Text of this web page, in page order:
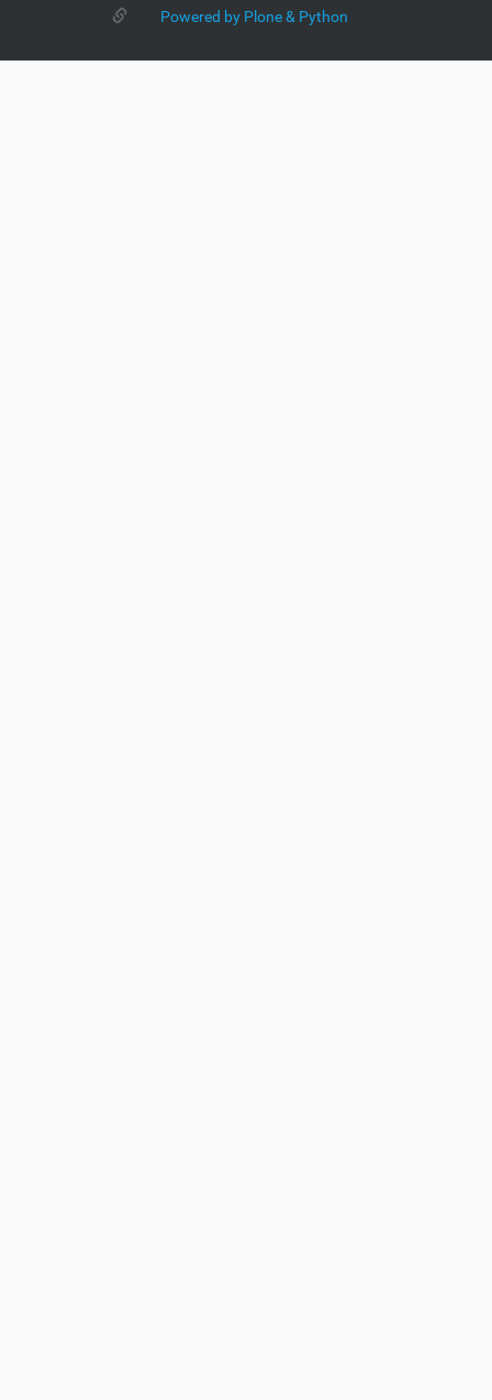
Powered by Plone & Python